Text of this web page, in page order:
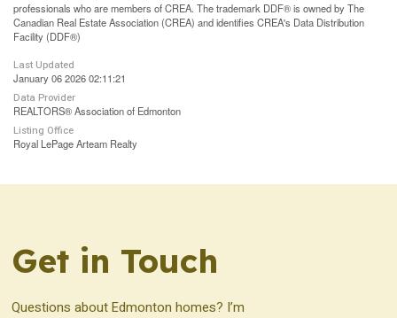
professionals who are members of CREA. The trademark DDF® is owned by The
Canadian Real Estate Association (CREA) and identifies CREA's Data Distribution
Facility (DDF®)
Last Updated
January 06 2026 02:11:21
Data Provider
REALTORS® Association of Edmonton
Listing Office
Royal LePage Arteam Realty
Get in Touch
Questions about Edmonton homes? I’m